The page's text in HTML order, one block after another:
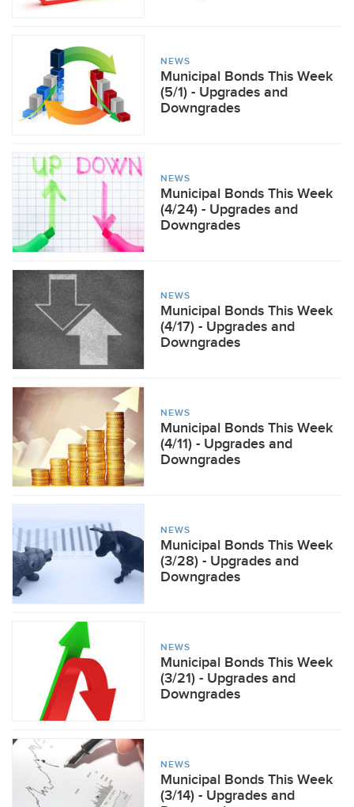
NEWS
Municipal Bonds This Week
(5/1) - Upgrades and
Downgrades
NEWS
Municipal Bonds This Week
(4/24) - Upgrades and
Downgrades
NEWS
Municipal Bonds This Week
(4/17) - Upgrades and
Downgrades
NEWS
Municipal Bonds This Week
(4/11) - Upgrades and
Downgrades
NEWS
Municipal Bonds This Week
(3/28) - Upgrades and
Downgrades
NEWS
Municipal Bonds This Week
(3/21) - Upgrades and
Downgrades
NEWS
Municipal Bonds This Week
(3/14) - Upgrades and